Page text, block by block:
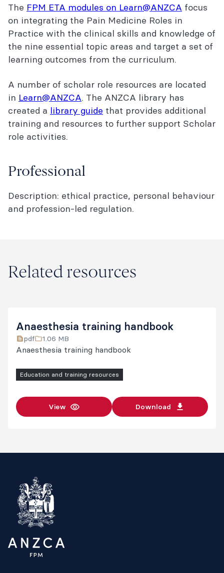
The FPM ETA modules on Learn@ANZCA focus
on integrating the Pain Medicine Roles in
Practice with the clinical skills and knowledge of
the nine essential topic areas and target a set of
learning outcomes from the curriculum.
A number of scholar role resources are located
in Learn@ANZCA. The ANZCA library has
created a library guide that provides additional
training and resources to further support Scholar
role activities.
Professional
Description: ethical practice, personal behaviour
and profession-led regulation.
Related resources
Anaesthesia training handbook
pdf 1.06 MB
Anaesthesia training handbook
Education and training resources
View Download